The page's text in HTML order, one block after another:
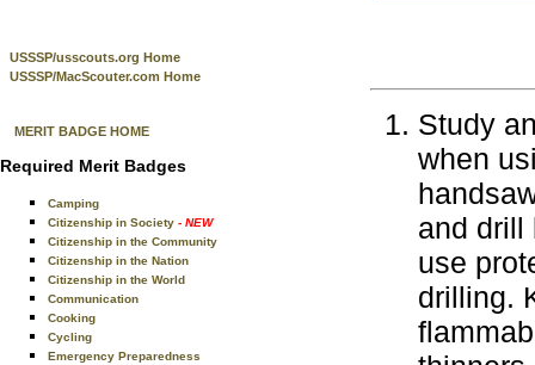
USSSP/usscouts.org Home
USSSP/MacScouter.com Home
MERIT BADGE HOME
Required Merit Badges
Camping
Citizenship in Society - NEW
Citizenship in the Community
Citizenship in the Nation
Citizenship in the World
Communication
Cooking
Cycling
Emergency Preparedness
Study
when
and drill
use
drilling.